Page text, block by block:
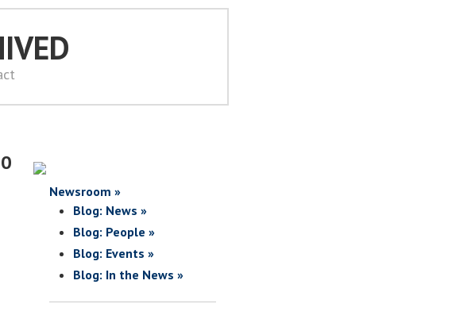
Newsroom »
Blog: News »
Blog: People »
Blog: Events »
Blog: In the News »